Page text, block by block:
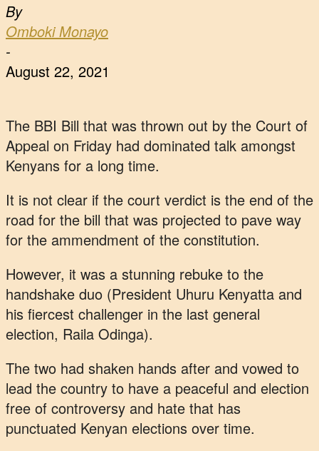
By
Omboki Monayo
-
August 22, 2021
The BBI Bill that was thrown out by the Court of
Appeal on Friday had dominated talk amongst
Kenyans for a long time.
It is not clear if the court verdict is the end of the
road for the bill that was projected to pave way
for the ammendment of the constitution.
However, it was a stunning rebuke to the
handshake duo (President Uhuru Kenyatta and
his fiercest challenger in the last general
election, Raila Odinga).
The two had shaken hands after and vowed to
lead the country to have a peaceful and election
free of controversy and hate that has
punctuated Kenyan elections over time.